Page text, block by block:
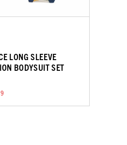
LONG SLEEVE
BODYSUIT SET